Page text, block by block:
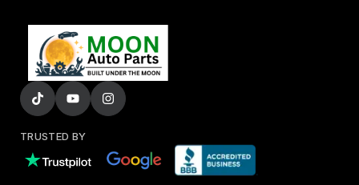
TRUSTED BY